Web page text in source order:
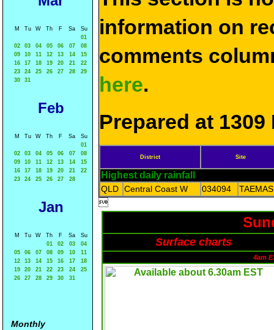
M Tu W Th F Sa
Su
01
02
03 04 05 06 07
08
09
10 11 12 13 14
15
16
17 18 19 20 21
22
23
24 25 26 27 28
29
30
31
Feb
M Tu W Th F Sa
Su
01
02
03 04 05 06 07
08
09
10 11 12 13 14
15
16
17 18 19 20 21
22
23
24 25 26 27 28
Jan
M Tu W Th F Sa
Su
01
02 03
04
05
06 07 08 09 10
11
12
13 14 15 16 17
18
19
20 21 22 23 24
25
26
27 28 29 30 31
Monthly
information on
comments
here.
Prepared at 1309
District Site
Highest daily rainfall
QLD Central Coast W 034094 TAEMAS

Surface charts
4am